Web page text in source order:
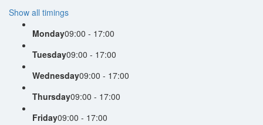
Show all timings
Monday09:00 - 17:00
Tuesday09:00 - 17:00
Wednesday09:00 - 17:00
Thursday09:00 - 17:00
Friday09:00 - 17:00